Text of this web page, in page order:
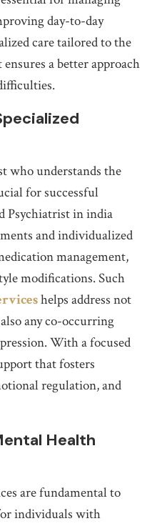
day-to-day
care tailored to the
a better approach
who understands the
for successful
Psychiatrist in india
and individualized
management,
modifications. Such
helps address not
any co-occurring
With a focused
that fosters
regulation, and
Health
are fundamental to
individuals with